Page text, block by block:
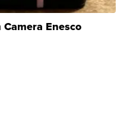
Enesco